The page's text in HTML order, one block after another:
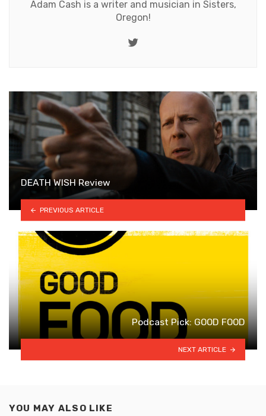
Adam Cash is a writer and musician in Sisters,
Oregon!
Twitter
DEATH WISH Review
PREVIOUS ARTICLE
Podcast Pick: GOOD FOOD
NEXT ARTICLE
YOU MAY ALSO LIKE